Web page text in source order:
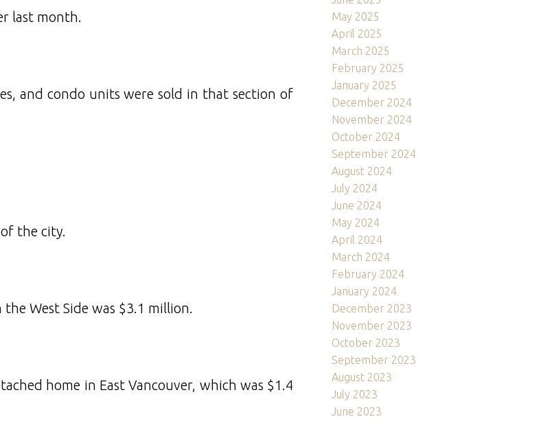
last month.
and condo units were sold in that section of
the city.
West Side was $3.1 million.
home in East Vancouver, which was $1.4
May 2025
April 2025
March 2025
February 2025
January 2025
December 2024
November 2024
October 2024
September 2024
August 2024
July 2024
June 2024
May 2024
April 2024
March 2024
February 2024
January 2024
December 2023
November 2023
October 2023
September 2023
August 2023
July 2023
June 2023